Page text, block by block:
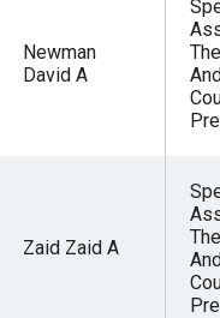
Newman
David A
Zaid Zaid A